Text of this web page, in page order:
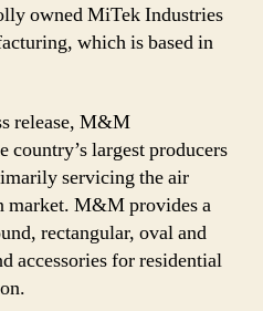
owned MiTek Industries
which is based in
release, M&M
largest producers
servicing the air
market. M&M provides a
rectangular, oval and
accessories for residential